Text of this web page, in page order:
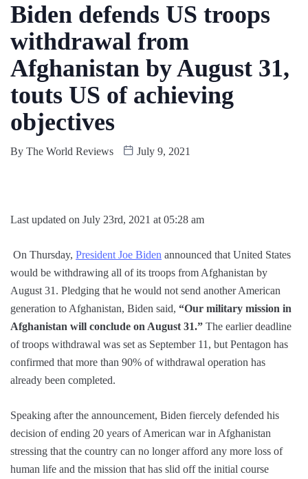
Biden defends US troops
withdrawal from
Afghanistan by August 31,
touts US of achieving
objectives
By The World Reviews July 9, 2021
Last updated on July 23rd, 2021 at 05:28 am
On Thursday, President Joe Biden announced that United States
would be withdrawing all of its troops from Afghanistan by
August 31. Pledging that he would not send another American
generation to Afghanistan, Biden said, “Our military mission in
Afghanistan will conclude on August 31.” The earlier deadline
of troops withdrawal was set as September 11, but Pentagon has
confirmed that more than 90% of withdrawal operation has
already been completed.
Speaking after the announcement, Biden fiercely defended his
decision of ending 20 years of American war in Afghanistan
stressing that the country can no longer afford any more loss of
human life and the mission that has slid off the initial course